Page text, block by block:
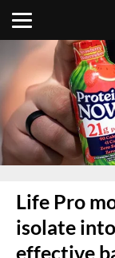
Life Pro
isolate
effective